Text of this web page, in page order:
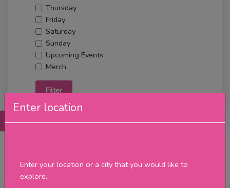
Enter location
Enter your location or a city that you would like to
explore.
Thursday
Friday
Saturday
Sunday
Upcoming Events
Merch
Filter
Posts Details Promotions Reviews Contact